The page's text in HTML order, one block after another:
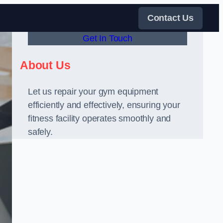
Contact Us
Get In Touch
About Us
Let us repair your gym equipment
efficiently and effectively, ensuring your
fitness facility operates smoothly and
safely.